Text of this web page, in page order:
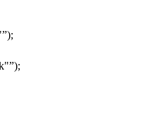
);
);